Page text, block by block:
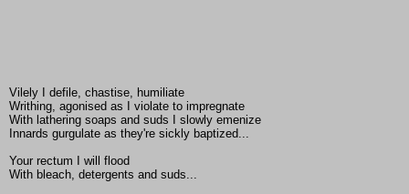
Vilely I defile, chastise, humiliate
Writhing, agonised as I violate to impregnate
With lathering soaps and suds I slowly emenize
Innards gurgulate as they're sickly baptized...
Your rectum I will flood
With bleach, detergents and suds...